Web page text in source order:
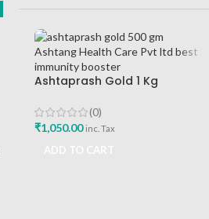
Ashtaprash Gold 1 Kg
Best Immunity Booster
(0)
₹1,050.00 inc. Tax